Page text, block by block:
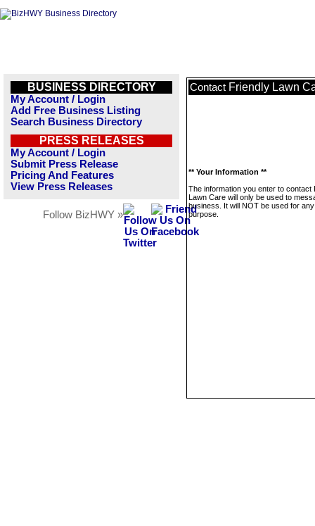
BUSINESS DIRECTORY
My Account / Login
Add Free Business Listing
Search Business Directory
PRESS RELEASES
My Account / Login
Submit Press Release
Pricing And Features
View Press Releases
Follow BizHWY »
Contact Friendly Lawn
** Your Information **
The information you enter to contact
Lawn Care will only be used to
business. It will NOT be used for
purpose.